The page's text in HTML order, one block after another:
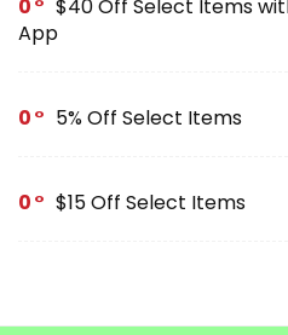
0
$40 Off Select Items
App
0 5% Off Select Items
0 $15 Off Select Items